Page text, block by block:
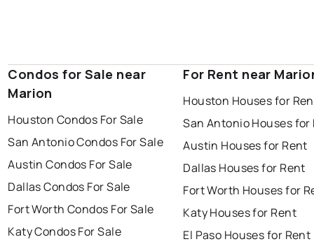
Condos for Sale near
Marion
Houston Condos For Sale
San Antonio Condos For Sale
Austin Condos For Sale
Dallas Condos For Sale
Fort Worth Condos For Sale
Katy Condos For Sale
For Rent near
Houston Houses for
San Antonio Houses for
Austin Houses for Rent
Dallas Houses for Rent
Fort Worth Houses for
Katy Houses for Rent
El Paso Houses for Rent